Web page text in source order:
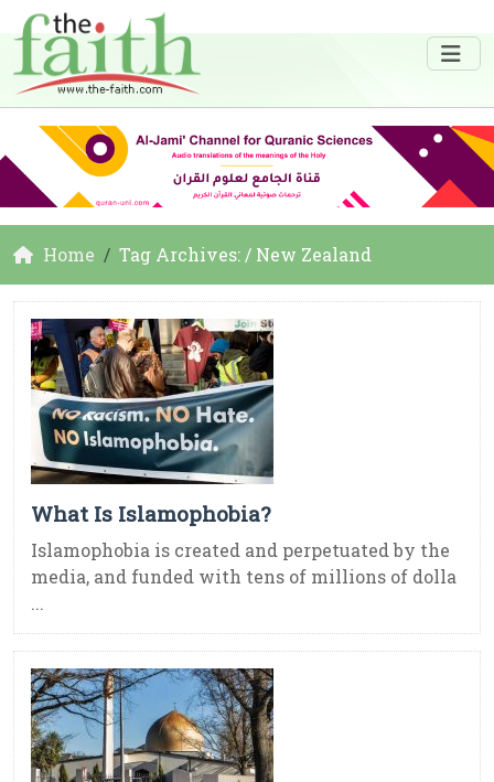
Home Tag Archives: / New Zealand
What Is Islamophobia?
Islamophobia is created and perpetuated by the
media, and funded with tens of millions of dolla
...